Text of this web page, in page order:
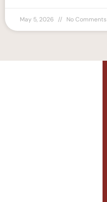
May 5, 2026 No Comments